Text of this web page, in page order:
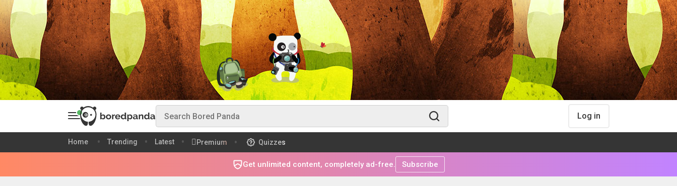
Log in
Home Trending Latest Premium Quizzes
Get unlimited content, completely ad-free. Subscribe